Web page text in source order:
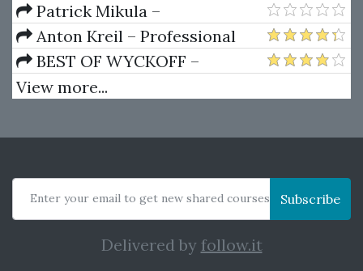
Trendline Techniques
Volumes 1 & 2
Definitive Guide to Forecasting
Using W.D. Gann's Square of
Nine
Patrick Mikula –
Encyclopedia Of Planetary
Aspects For Short Term Trading
Anton Kreil – Professional
Options Trading Masterclass
(POTM)
BEST OF WYCKOFF –
Practical Applications of the
View more...
Enter your email to get new shared courses Subscribe
Delivered by follow.it